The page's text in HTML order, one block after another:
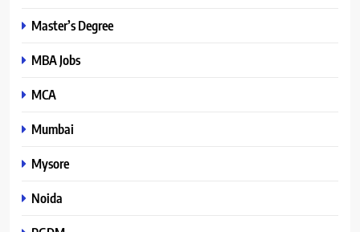
Master’s Degree
MBA Jobs
MCA
Mumbai
Mysore
Noida